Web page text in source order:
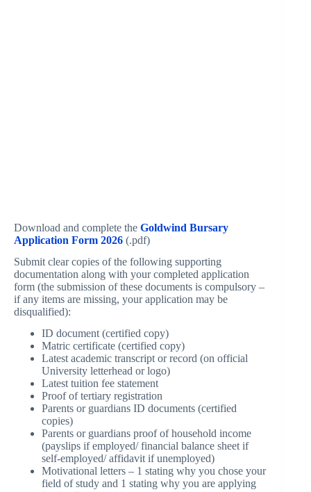
Download and complete the Goldwind Bursary
Application Form 2026 (.pdf)
Submit clear copies of the following supporting
documentation along with your completed application
form (the submission of these documents is compulsory –
if any items are missing, your application may be
disqualified):
ID document (certified copy)
Matric certificate (certified copy)
Latest academic transcript or record (on official
University letterhead or logo)
Latest tuition fee statement
Proof of tertiary registration
Parents or guardians ID documents (certified
copies)
Parents or guardians proof of household income
(payslips if employed/ financial balance sheet if
self-employed/ affidavit if unemployed)
Motivational letters – 1 stating why you chose your
field of study and 1 stating why you are applying